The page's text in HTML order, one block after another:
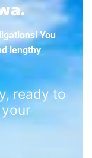
You
lengthy
ready to